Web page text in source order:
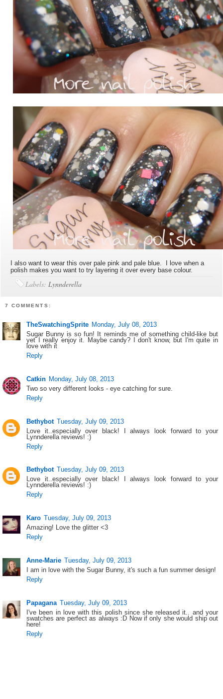
I also want to wear this over pale pink and pale blue. I love when a
polish makes you want to try layering it over every base colour.
Labels: Lynnderella
7 COMMENTS:
TheSwatchingSprite Monday, July 08, 2013
Sugar Bunny is so fun! It reminds me of something child-like but
yet I really enjoy it. Maybe candy? I don't know, but I'm quite in
love with it
Reply
Catkin Monday, July 08, 2013
Two so very different looks - eye catching for sure.
Reply
Bethybot Tuesday, July 09, 2013
Love it..especially over black! I always look forward to your
Lynnderella reviews! :)
Reply
Bethybot Tuesday, July 09, 2013
Love it..especially over black! I always look forward to your
Lynnderella reviews! :)
Reply
Karo Tuesday, July 09, 2013
Amazing! Love the glitter <3
Reply
Anne-Marie Tuesday, July 09, 2013
I am in love with the Sugar Bunny, it's such a fun summer design!
Reply
Papagana Tuesday, July 09, 2013
I've been in love with this polish since she released it.. and your
swatches are perfect as always :D Now if only she would ship out
here!
Reply